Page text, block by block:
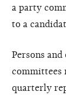
a party
to a
Persons
committees
quarterly